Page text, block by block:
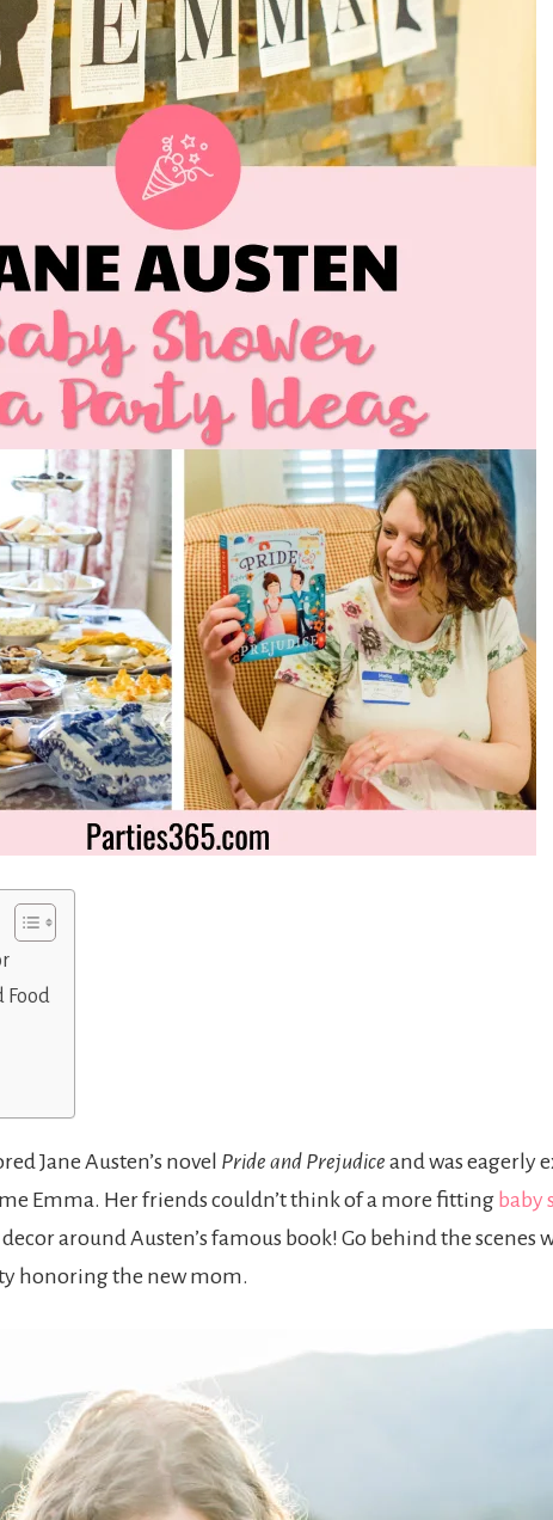
Food
Jane Austen’s novel Pride and Prejudice and was eagerly
Emma. Her friends couldn’t think of a more fitting baby
around Austen’s famous book! Go behind the scenes
honoring the new mom.